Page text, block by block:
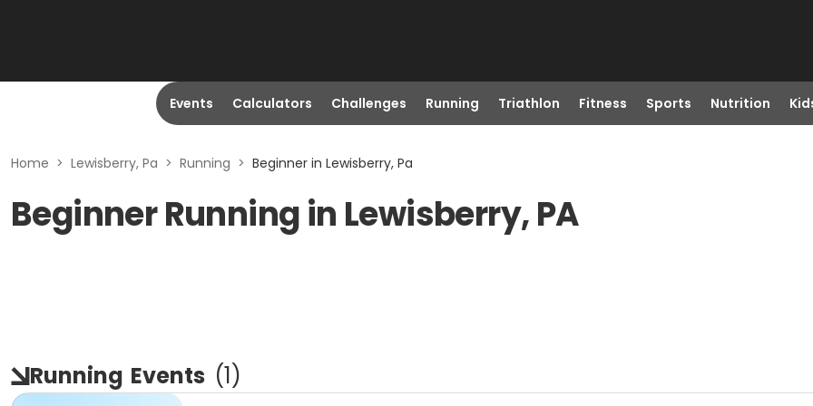
Events Calculators Challenges Running Triathlon Fitness Sports Nutrition
Home > Lewisberry, Pa > Running > Beginner in Lewisberry, Pa
Beginner Running in Lewisberry, PA
Running Events (1)